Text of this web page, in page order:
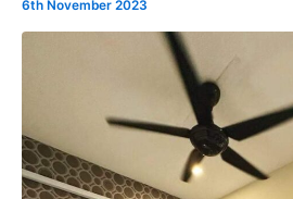
6th November 2023